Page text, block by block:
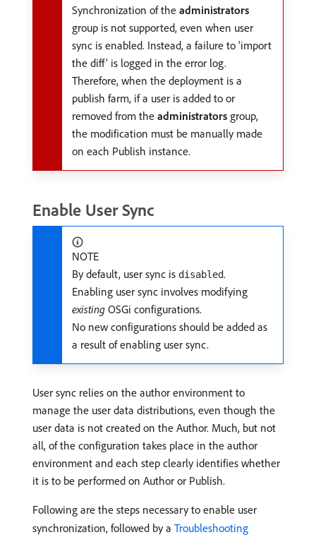
Synchronization of the administrators
group is not supported, even when user
sync is enabled. Instead, a failure to ‘import
the diff’ is logged in the error log.
Therefore, when the deployment is a
publish farm, if a user is added to or
removed from the administrators group,
the modification must be manually made
on each Publish instance.
Enable User Sync
NOTE
By default, user sync is disabled.
Enabling user sync involves modifying
existing OSGi configurations.
No new configurations should be added as
a result of enabling user sync.
User sync relies on the author environment to
manage the user data distributions, even though the
user data is not created on the Author. Much, but not
all, of the configuration takes place in the author
environment and each step clearly identifies whether
it is to be performed on Author or Publish.
Following are the steps necessary to enable user
synchronization, followed by a Troubleshooting